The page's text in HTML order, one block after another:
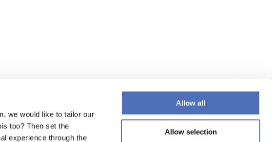
we would like to tailor our
too? Then set the
experience through the
Allow all
Allow selection